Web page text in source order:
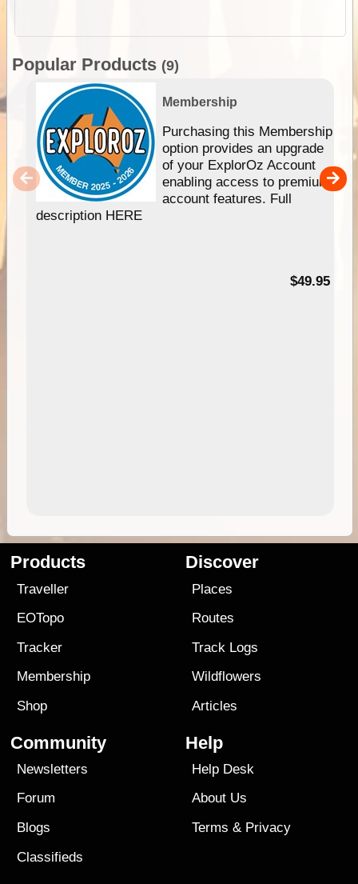
Popular Products (9)
Membership
Purchasing this Membership
option provides an upgrade
of your ExplorOz Account
enabling access to premium
account features. Full
description HERE
$49.95
Products
Traveller
EOTopo
Tracker
Membership
Shop
Discover
Places
Routes
Track Logs
Wildflowers
Articles
Community
Newsletters
Forum
Blogs
Classifieds
Help
Help Desk
About Us
Terms & Privacy